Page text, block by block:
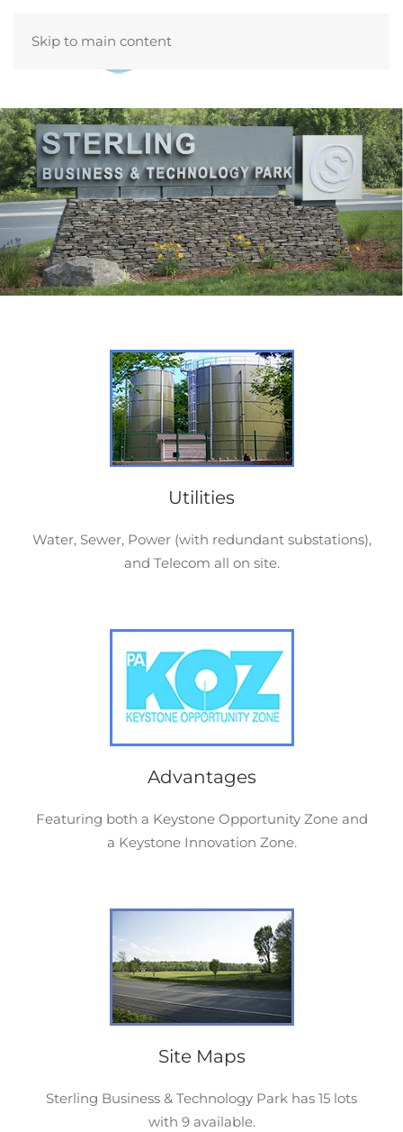
Skip to main content
Utilities
Water, Sewer, Power (with redundant substations),
and Telecom all on site.
Advantages
Featuring both a Keystone Opportunity Zone and
a Keystone Innovation Zone.
Site Maps
Sterling Business & Technology Park has 15 lots
with 9 available.